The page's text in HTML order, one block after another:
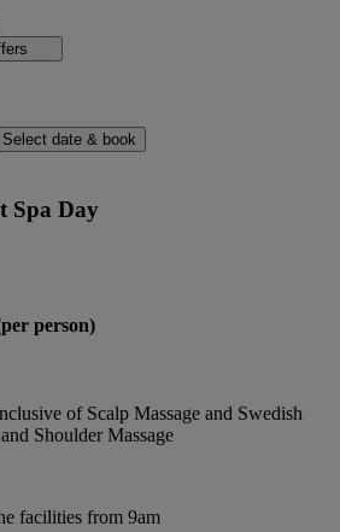
Select date & book
Spa Day
person)
of Scalp Massage and Swedish
Shoulder Massage
facilities from 9am